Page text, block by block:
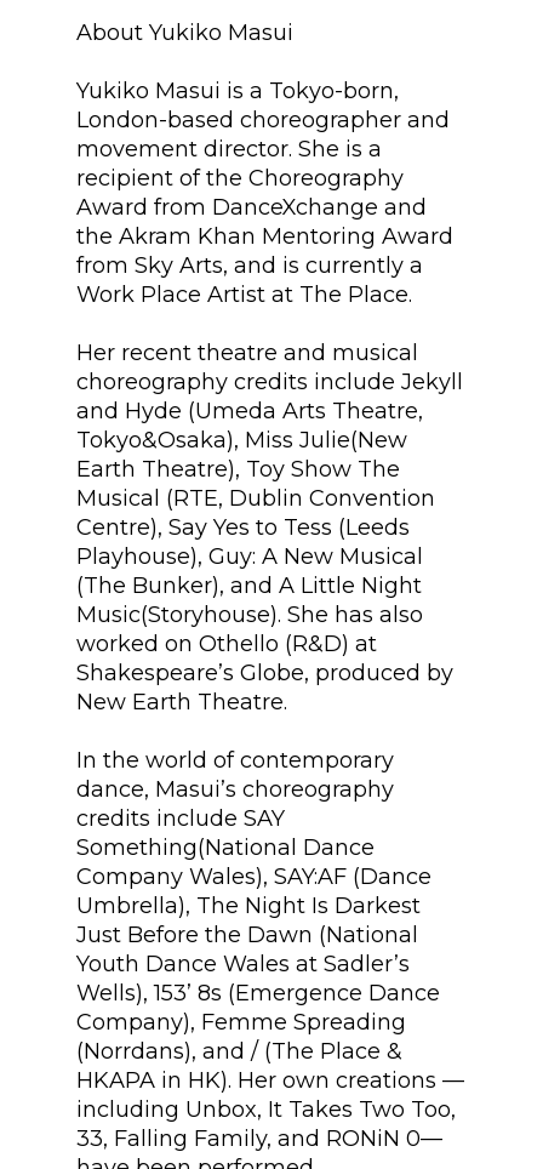
About Yukiko Masui
Yukiko Masui is a Tokyo-born,
London-based choreographer and
movement director. She is a
recipient of the Choreography
Award from DanceXchange and
the Akram Khan Mentoring Award
from Sky Arts, and is currently a
Work Place Artist at The Place.
Her recent theatre and musical
choreography credits include Jekyll
and Hyde (Umeda Arts Theatre,
Tokyo&Osaka), Miss Julie(New
Earth Theatre), Toy Show The
Musical (RTE, Dublin Convention
Centre), Say Yes to Tess (Leeds
Playhouse), Guy: A New Musical
(The Bunker), and A Little Night
Music(Storyhouse). She has also
worked on Othello (R&D) at
Shakespeare’s Globe, produced by
New Earth Theatre.
In the world of contemporary
dance, Masui’s choreography
credits include SAY
Something(National Dance
Company Wales), SAY:AF (Dance
Umbrella), The Night Is Darkest
Just Before the Dawn (National
Youth Dance Wales at Sadler’s
Wells), 153’ 8s (Emergence Dance
Company), Femme Spreading
(Norrdans), and / (The Place &
HKAPA in HK). Her own creations —
including Unbox, It Takes Two Too,
33, Falling Family, and RONiN 0—